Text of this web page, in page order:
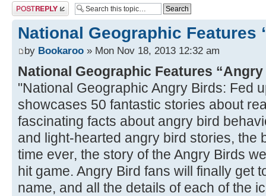
Post a reply
National Geographic Features
by Bookaroo » Mon Nov 18, 2013 12:32 am
National Geographic Features
"National Geographic Angry Birds: Fed
showcases 50 fantastic stories about
fascinating facts about angry bird
and light-hearted angry bird stories, the
time ever, the story of the Angry Birds
hit game. Angry Bird fans will finally get
name, and all the details of each of the